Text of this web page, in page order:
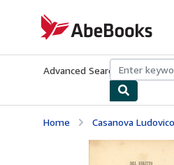
AbeBooks.com
Advanced Search Browse
Home Casanova Ludovico